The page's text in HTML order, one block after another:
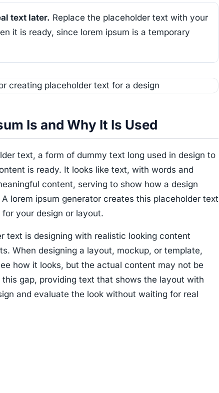
text later. Replace the placeholder text with your
it is ready, since lorem ipsum is a temporary
Is and Why It Is Used
text, a form of dummy text long used in design to
is ready. It looks like text, with words and
content, serving to show how a design
lorem ipsum generator creates this placeholder text
your design or layout.
text is designing with realistic looking content
When designing a layout, mockup, or template,
how it looks, but the actual content may not be
this gap, providing text that shows the layout with
and evaluate the look without waiting for real